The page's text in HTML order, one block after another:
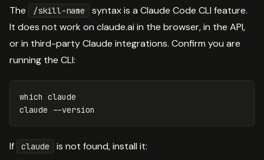
The /skill-name
syntax is a Claude Code CLI feature.
It does not work on claude.ai in the browser, in the API,
or in third-party Claude integrations. Confirm you are
running the CLI:
which claude
claude
--version
If claude is not found, install it: